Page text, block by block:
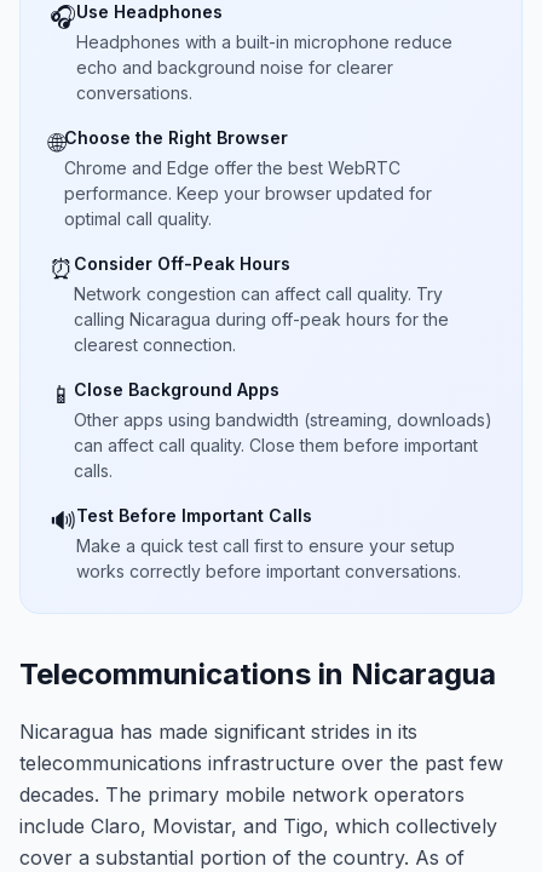
🎧Use Headphones
Headphones with a built-in microphone reduce
echo and background noise for clearer
conversations.
🌐Choose the Right Browser
Chrome and Edge offer the best WebRTC
performance. Keep your browser updated for
optimal call quality.
⏰ Consider Off-Peak Hours
Network congestion can affect call quality. Try
calling Nicaragua during off-peak hours for the
clearest connection.
📱 Close Background Apps
Other apps using bandwidth (streaming, downloads)
can affect call quality. Close them before important
calls.
🔊Test Before Important Calls
Make a quick test call first to ensure your setup
works correctly before important conversations.
Telecommunications in Nicaragua
Nicaragua has made significant strides in its
telecommunications infrastructure over the past few
decades. The primary mobile network operators
include Claro, Movistar, and Tigo, which collectively
cover a substantial portion of the country. As of